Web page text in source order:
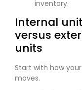
Internal
versus
units
Start with how
moves.